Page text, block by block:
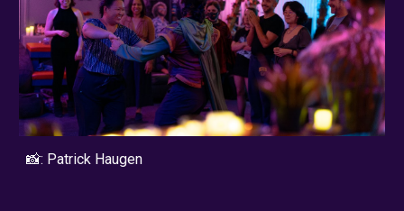
📸: Patrick Haugen